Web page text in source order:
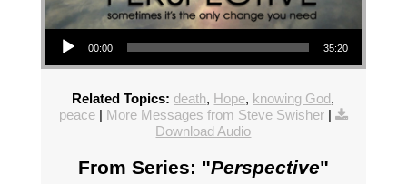
Audio Player
00:00 35:20
Related Topics: death, Hope, knowing God,
peace| More Messages from Steve Swisher|
Download Audio
From Series: "Perspective"